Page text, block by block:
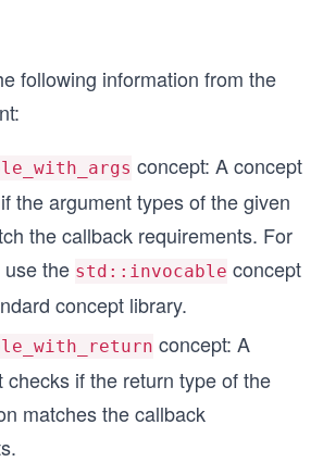
following information from the
concept: A concept
the argument types of the given
the callback requirements. For
the std::invocable concept
concept library.
concept: A
checks if the return type of the
matches the callback